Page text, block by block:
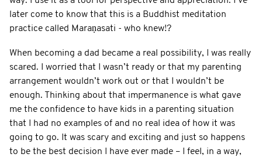
later come to know that this is a Buddhist meditation
practice called Maraṇasati - who knew!?
When becoming a dad became a real possibility, I was really
scared. I worried that I wasn’t ready or that my parenting
arrangement wouldn’t work out or that I wouldn’t be
enough. Thinking about that impermanence is what gave
me the confidence to have kids in a parenting situation
that I had no examples of and no real idea of how it was
going to go. It was scary and exciting and just so happens
to be the best decision I have ever made – I feel, in a way,